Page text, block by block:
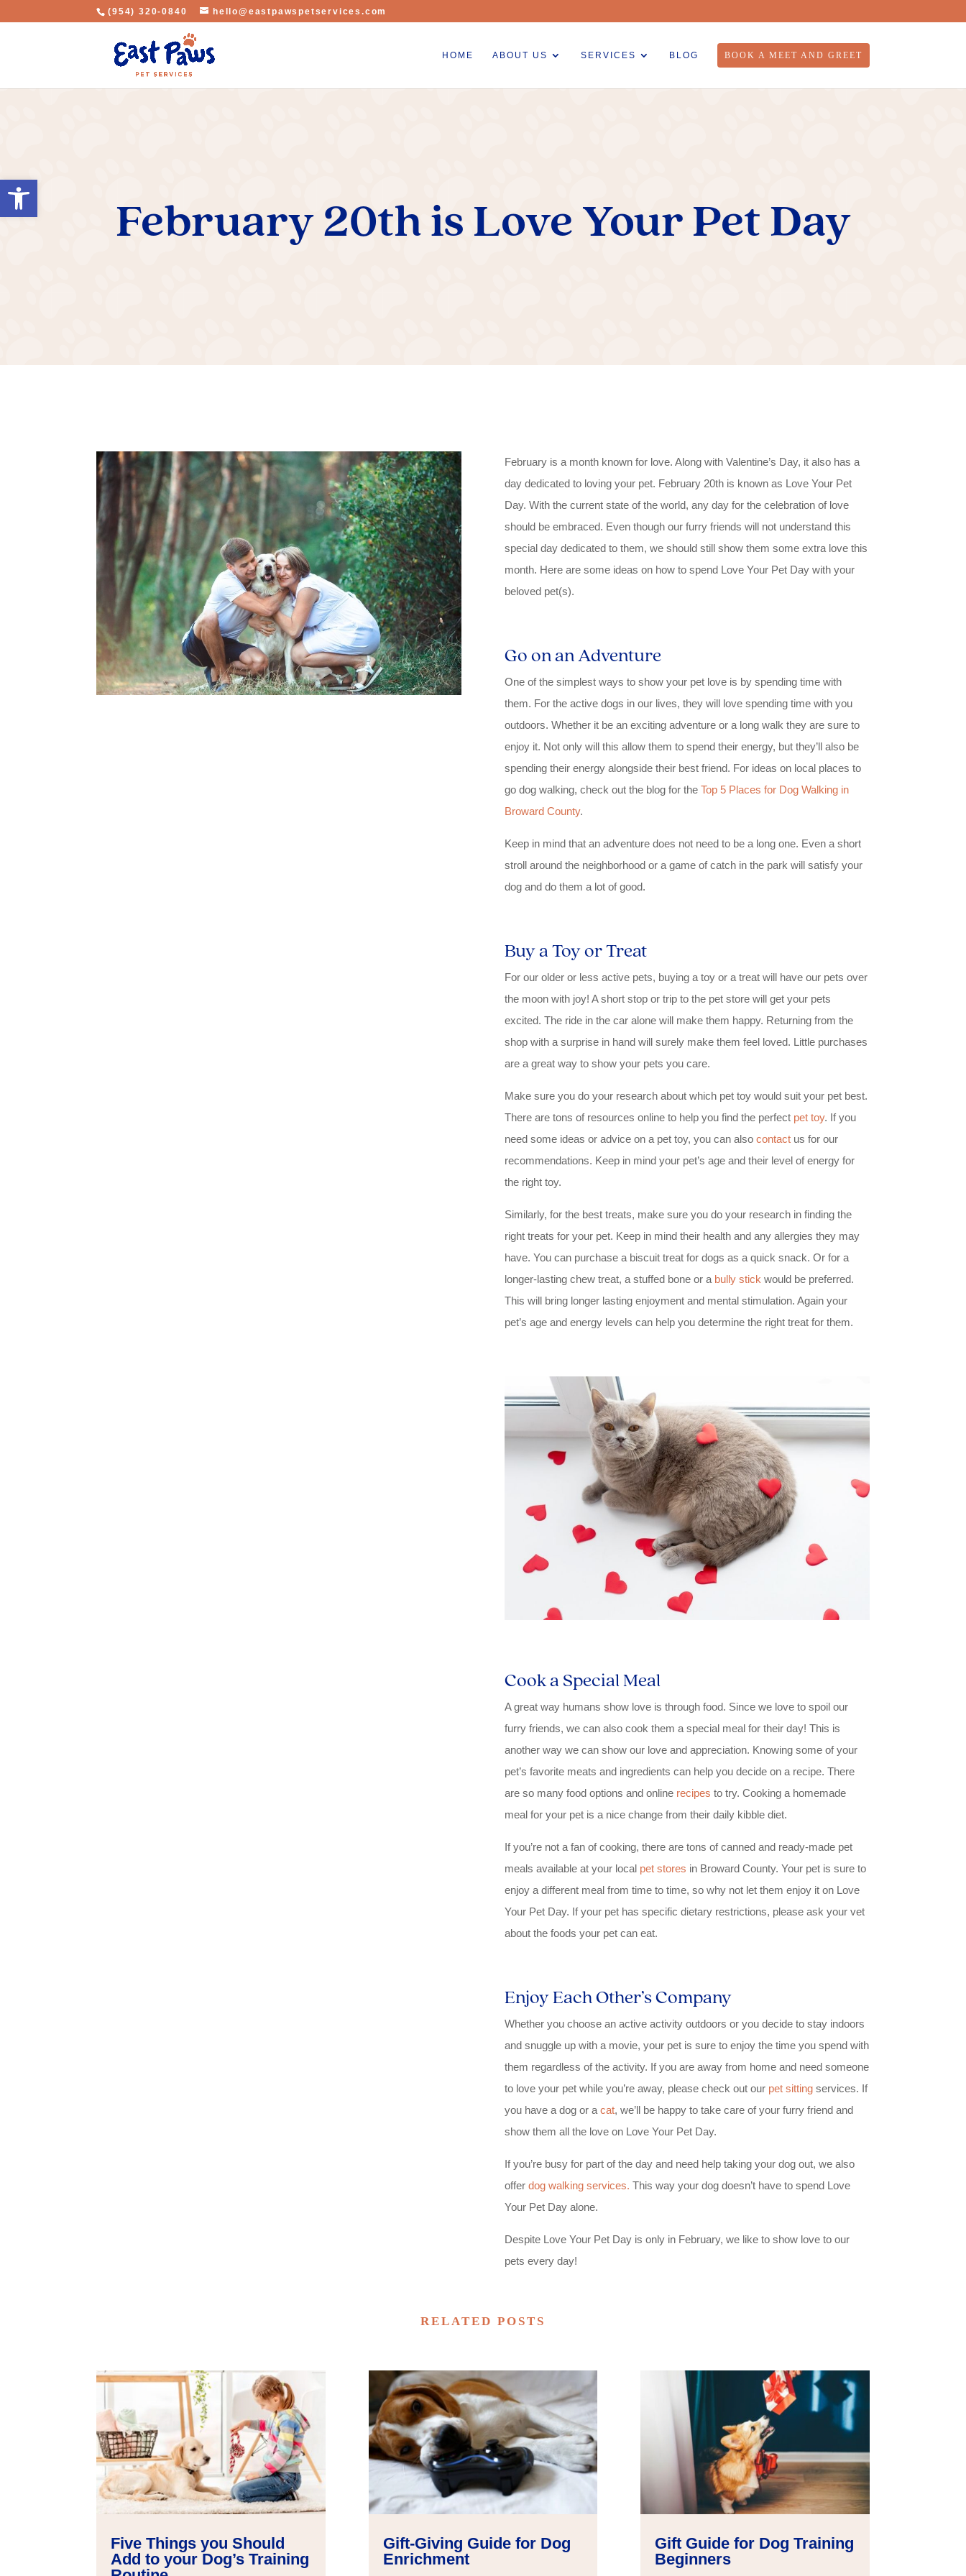
Open toolbar
(954) 320-0840 hello@eastpawspetservices.com
HOME ABOUT US SERVICES BLOG BOOK A MEET AND GREET
February 20th is Love Your Pet Day
February is a month known for love. Along with Valentine’s Day, it also has a
day dedicated to loving your pet. February 20th is known as Love Your Pet
Day. With the current state of the world, any day for the celebration of love
should be embraced. Even though our furry friends will not understand this
special day dedicated to them, we should still show them some extra love this
month. Here are some ideas on how to spend Love Your Pet Day with your
beloved pet(s).
Go on an Adventure
One of the simplest ways to show your pet love is by spending time with
them. For the active dogs in our lives, they will love spending time with you
outdoors. Whether it be an exciting adventure or a long walk they are sure to
enjoy it. Not only will this allow them to spend their energy, but they’ll also be
spending their energy alongside their best friend. For ideas on local places to
go dog walking, check out the blog for the Top 5 Places for Dog Walking in
Broward County.
Keep in mind that an adventure does not need to be a long one. Even a short
stroll around the neighborhood or a game of catch in the park will satisfy your
dog and do them a lot of good.
Buy a Toy or Treat
For our older or less active pets, buying a toy or a treat will have our pets over
the moon with joy! A short stop or trip to the pet store will get your pets
excited. The ride in the car alone will make them happy. Returning from the
shop with a surprise in hand will surely make them feel loved. Little purchases
are a great way to show your pets you care.
Make sure you do your research about which pet toy would suit your pet best.
There are tons of resources online to help you find the perfect pet toy. If you
need some ideas or advice on a pet toy, you can also contactus for our
recommendations. Keep in mind your pet’s age and their level of energy for
the right toy.
Similarly, for the best treats, make sure you do your research in finding the
right treats for your pet. Keep in mind their health and any allergies they may
have. You can purchase a biscuit treat for dogs as a quick snack. Or for a
longer-lasting chew treat, a stuffed bone or a bully stick would be preferred.
This will bring longer lastingenjoyment and mental stimulation. Again your
pet’s age and energy levels can help you determine the right treat for them.
Cook a Special Meal
A great way humans show love is through food. Since we love to spoil our
furry friends, we can also cook them a special meal for their day! This is
another way we can show our love and appreciation. Knowing some of your
pet’s favorite meats and ingredients can help you decide on a recipe. There
are so many food options and online recipes to try. Cooking a homemade
meal for your pet is a nice change from their daily kibble diet.
If you’re not a fan of cooking, there are tons of canned and ready-made pet
meals available at your local pet stores in Broward County. Your pet is sure to
enjoy a different meal from time to time, so why not let them enjoy it on Love
Your Pet Day. If your pet has specific dietary restrictions, please ask your vet
about the foods your pet can eat.
Enjoy Each Other’s Company
Whether you choose an active activity outdoors or you decide to stay indoors
and snuggle up with a movie, your pet is sure to enjoy the time you spend with
them regardless of the activity. If you are away from home and need someone
to love your pet while you’re away, please check out our pet sittingservices. If
you have a dog or a cat, we’ll be happy to take care of your furry friend and
show them all the love on Love Your Pet Day.
If you’re busy for part of the day and need help taking your dog out, we also
offer dog walking services. This way your dog doesn’t have to spend Love
Your Pet Day alone.
Despite Love Your Pet Day is only in February, we like to show love to our
pets every day!
RELATED POSTS
Five Things you Should
Add to your Dog’s Training
Gift-Giving Guide for Dog
Enrichment
Gift Guide for Dog Training
Beginners